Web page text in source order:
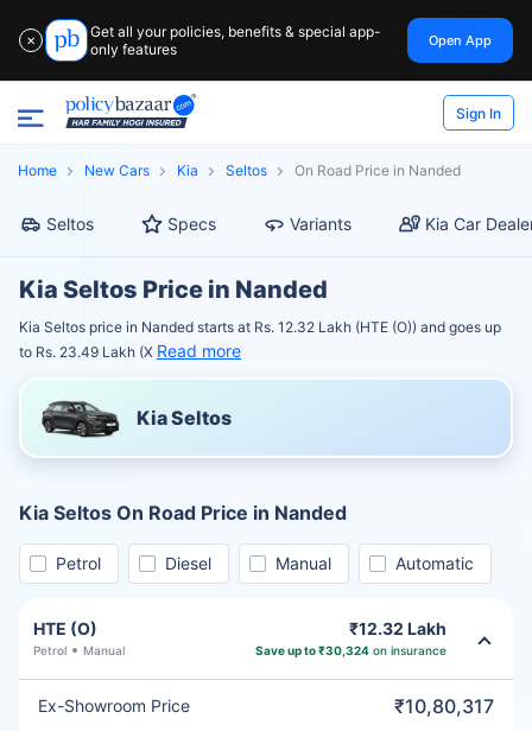
✕
Get all your policies, benefits & special app-
only features
Open App
Sign In
Home New Cars Kia Seltos On Road Price in Nanded
Seltos Specs Variants Kia Car
Kia Seltos Price in Nanded
Kia Seltos price in Nanded starts at Rs. 12.32 Lakh (HTE (O)) and goes up
to Rs. 23.49 Lakh (X Read more
Kia Seltos
Kia Seltos On Road Price in Nanded
Petrol Diesel Manual Automatic
HTE (O)
Petrol Manual
₹12.32 Lakh
Save up to ₹30,324on insurance
Ex-Showroom Price ₹10,80,317